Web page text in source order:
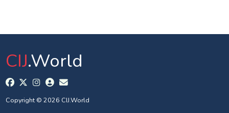
CIJ.World
Copyright © 2026 CIJ.World